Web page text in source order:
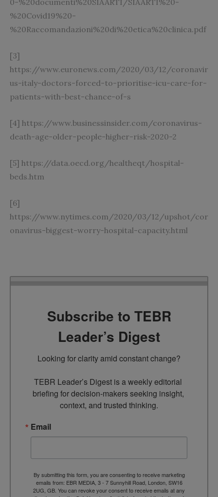
%20Covid19%20-
%20Raccomandazioni%20di%20etica%20clinica.pdf
[3]
https://www.euronews.com/2020/03/12/coronavir
us-italy-doctors-forced-to-prioritise-icu-care-for-
patients-with-best-chance-of-s
[4] https://www.businessinsider.com/coronavirus-
death-age-older-people-higher-risk-2020-2
[5] https://data.oecd.org/healtheqt/hospital-
beds.htm
[6]
https://www.nytimes.com/2020/03/12/upshot/cor
onavirus-biggest-worry-hospital-capacity.html
Subscribe to TEBR
Leader’s Digest
Looking for clarity amid constant change?
TEBR Leader’s Digest is a weekly editorial
briefing for decision-makers seeking insight,
context, and trusted thinking.
Email
By submitting this form, you are consenting to receive marketing
emails from: EBR MEDIA, 3 - 7 Sunnyhill Road, London, SW16
2UG, GB. You can revoke your consent to receive emails at any